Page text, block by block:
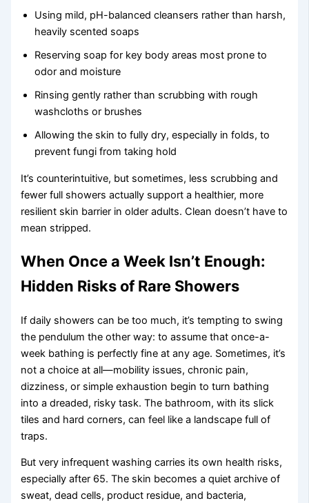
Using mild, pH-balanced cleansers rather than harsh,
heavily scented soaps
Reserving soap for key body areas most prone to
odor and moisture
Rinsing gently rather than scrubbing with rough
washcloths or brushes
Allowing the skin to fully dry, especially in folds, to
prevent fungi from taking hold
It’s counterintuitive, but sometimes, less scrubbing and
fewer full showers actually support a healthier, more
resilient skin barrier in older adults. Clean doesn’t have to
mean stripped.
When Once a Week Isn’t Enough:
Hidden Risks of Rare Showers
If daily showers can be too much, it’s tempting to swing
the pendulum the other way: to assume that once-a-
week bathing is perfectly fine at any age. Sometimes, it’s
not a choice at all—mobility issues, chronic pain,
dizziness, or simple exhaustion begin to turn bathing
into a dreaded, risky task. The bathroom, with its slick
tiles and hard corners, can feel like a landscape full of
traps.
But very infrequent washing carries its own health risks,
especially after 65. The skin becomes a quiet archive of
sweat, dead cells, product residue, and bacteria,